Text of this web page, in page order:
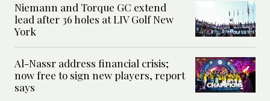
Niemann and Torque GC extend
lead after 36 holes at LIV Golf New
York
Al-Nassr address financial crisis;
now free to sign new players, report
says